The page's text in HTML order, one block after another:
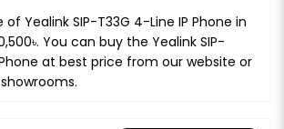
Yealink SIP-T33G 4-Line IP Phone in
You can buy the Yealink SIP-
at best price from our website or